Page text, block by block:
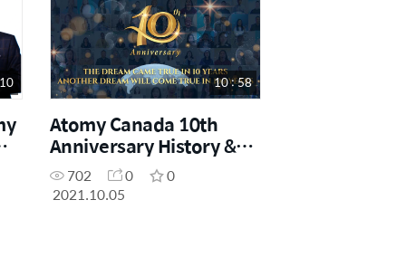
10 : 58
Atomy Canada 10th
Anniversary History &
Wishes
702 0
0
2021.10.05